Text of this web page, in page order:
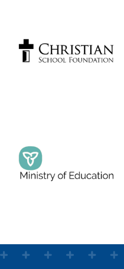
Foundation
Elora Road
Plattsville Christian
King Alfred